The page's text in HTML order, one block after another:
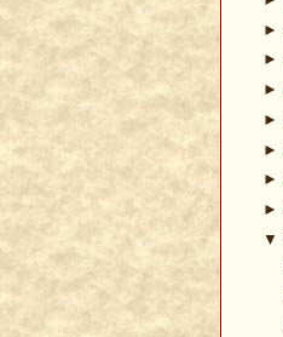
►
►
►
►
►
►
►
▼